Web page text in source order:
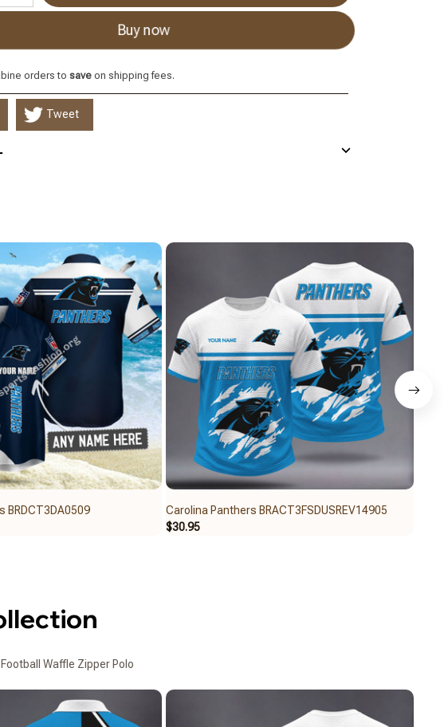
Buy now
orders to save on shipping fees.
Tweet
BRDCT3DA0509
Carolina Panthers BRACT3FSDUSREV14905
$30.95
Waffle Zipper Polo